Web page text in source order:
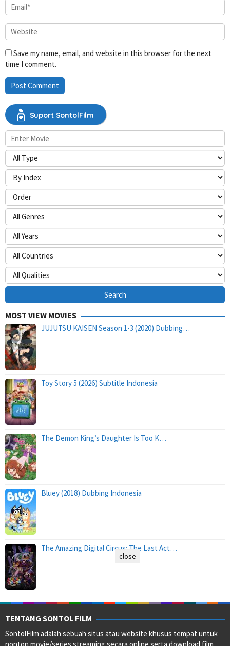
Save my name, email, and website in this browser for the next
time I comment.
Suport SontolFilm
MOST VIEW MOVIES
JUJUTSU KAISEN Season 1-3 (2020) Dubbing…
Toy Story 5 (2026) Subtitle Indonesia
The Demon King’s Daughter Is Too K…
Bluey (2018) Dubbing Indonesia
The Amazing Digital Circus: The Last Act…
TENTANG SONTOL FILM
SontolFilm adalah sebuah situs atau website khusus tempat untuk
close